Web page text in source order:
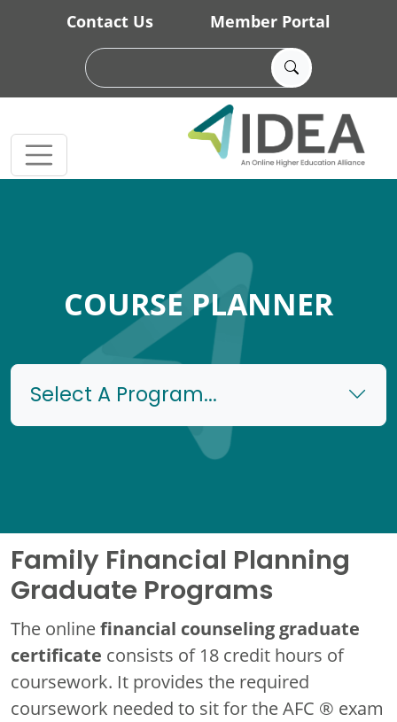
Skip to main content
Contact Us Member Portal
COURSE PLANNER
Select A Program...
Family Financial Planning
Graduate Programs
The onlinefinancial counseling graduate
certificate consists of 18 credit hours of
coursework. It provides the required
coursework needed to sit for the AFC ® exam